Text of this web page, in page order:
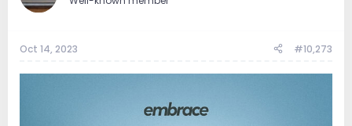
Oct 14, 2023 #10,273